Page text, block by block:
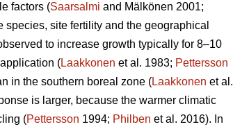
factors (Saarsalmi and Mälkönen 2001;
site fertility and the geographical
to increase growth typically for 8–10
(Laakkonen et al. 1983; Pettersson
in the southern boreal zone (Laakkonen et al.
is larger, because the warmer climatic
(Pettersson 1994; Philben et al. 2016). In